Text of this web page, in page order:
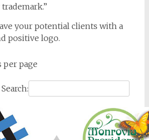
your potential clients with a
positive logo.
per page
Search: